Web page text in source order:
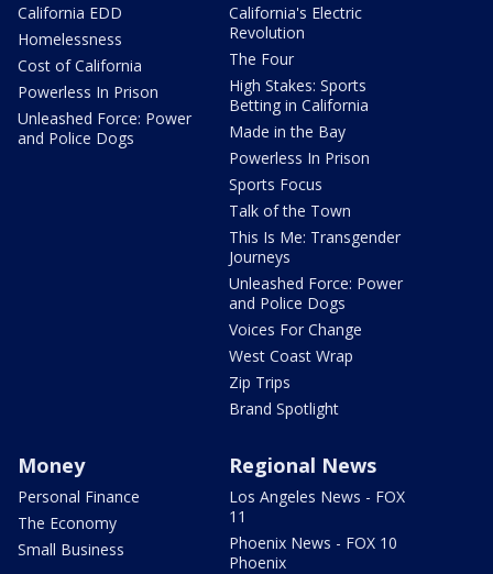
California EDD
Homelessness
Cost of California
Powerless In Prison
Unleashed Force: Power
and Police Dogs
California's Electric
Revolution
The Four
High Stakes: Sports
Betting in California
Made in the Bay
Powerless In Prison
Sports Focus
Talk of the Town
This Is Me: Transgender
Journeys
Unleashed Force: Power
and Police Dogs
Voices For Change
West Coast Wrap
Zip Trips
Brand Spotlight
Money
Personal Finance
The Economy
Small Business
Regional News
Los Angeles News - FOX
11
Phoenix News - FOX 10
Phoenix